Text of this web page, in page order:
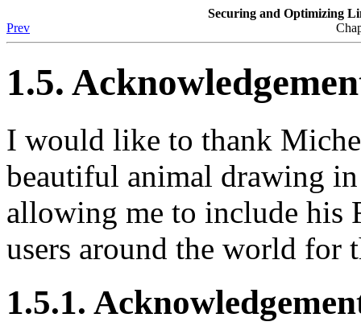
Securing and Optimizing
Prev
1.5.
I would like to thank
beautiful animal drawing
allowing me to include his
users around the world for
1.5.1.